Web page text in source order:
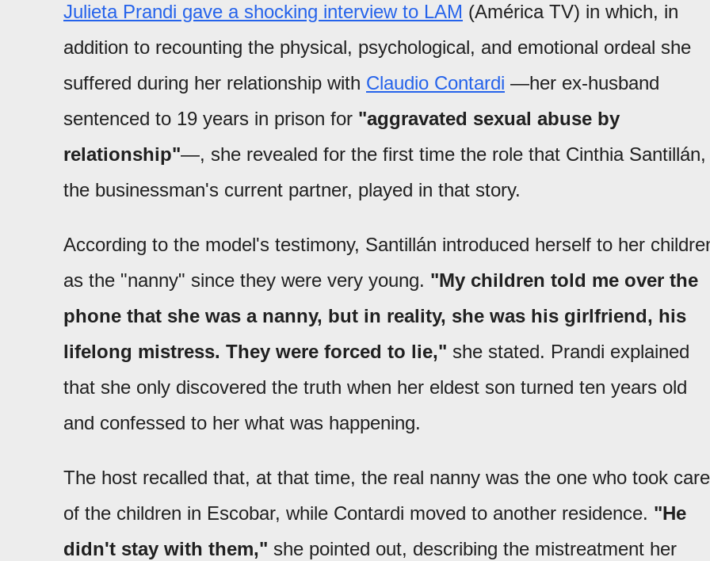
Julieta Prandi gave a shocking interview to LAM (América TV) in which, in
addition to recounting the physical, psychological, and emotional ordeal she
suffered during her relationship with Claudio Contardi —her ex-husband
sentenced to 19 years in prison for "aggravated sexual abuse by
relationship"—, she revealed for the first time the role that Cinthia Santillán,
the businessman's current partner, played in that story.
According to the model's testimony, Santillán introduced herself to her
as the "nanny" since they were very young. "My children told me over the
phone that she was a nanny, but in reality, she was his girlfriend, his
lifelong mistress. They were forced to lie," she stated. Prandi explained
that she only discovered the truth when her eldest son turned ten years old
and confessed to her what was happening.
The host recalled that, at that time, the real nanny was the one who took care
of the children in Escobar, while Contardi moved to another residence. "He
didn't stay with them," she pointed out, describing the mistreatment her